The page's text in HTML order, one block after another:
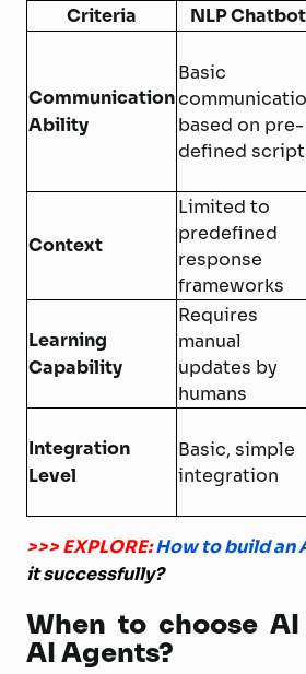
Criteria NLP Chatbot
Communication
Ability
Basic
based on pre-
defined
Context
Limited to
predefined
response
frameworks
Learning
Capability
Requires
manual
updates by
humans
Integration
Level
Basic, simple
integration
>>> EXPLORE:How to build an
it successfully?
When to choose
AI Agents?